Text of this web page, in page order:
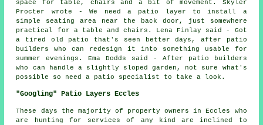
space for table, chairs and a bit of movement. Skyler
Procter wrote - We need a patio layer to install a
simple seating area near the back door, just somewhere
practical for a table and chairs. Lena Finlay said - Got
a tired old patio that's seen better days, after patio
builders who can redesign it into something usable for
summer evenings. Ema Dodds said - After patio builders
who can handle a slightly sloped garden, not sure what's
possible so need a patio specialist to take a look.
"Googling" Patio Layers Eccles
These days the majority of property owners in Eccles who
are hunting for services of any kind are inclined to